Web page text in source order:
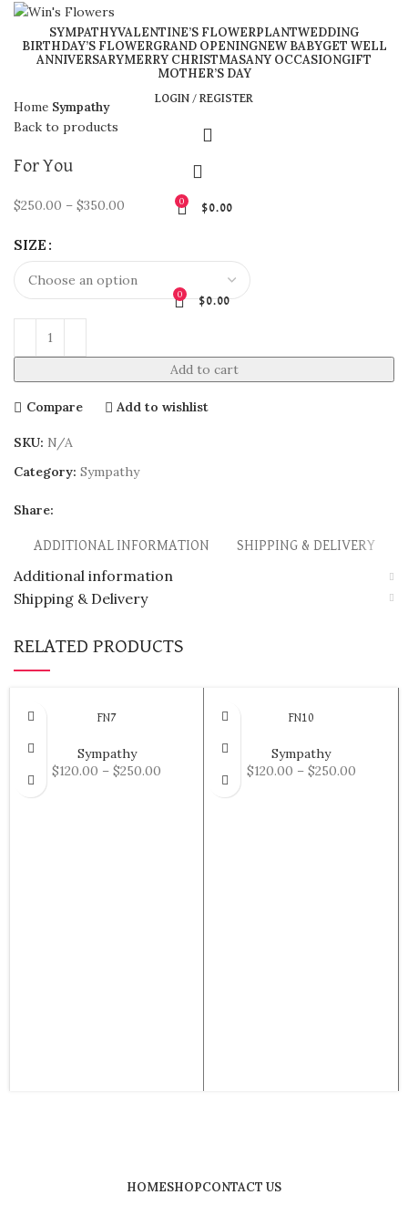
SYMPATHYVALENTINE’S FLOWERPLANTWEDDING
BIRTHDAY’S FLOWERGRAND OPENINGNEW BABYGET WELL
ANNIVERSARYMERRY CHRISTMASANY OCCASIONGIFT
MOTHER’S DAY
LOGIN / REGISTER
0
$0.00
0
$0.00
Click to enlarge
Home Sympathy
Back to products
For You
$250.00 – $350.00
SIZE
Add to cart
Compare Add to wishlist
SKU: N/A
Category: Sympathy
Share:
ADDITIONAL INFORMATION SHIPPING & DELIVERY
Additional information
Shipping & Delivery
RELATED PRODUCTS
FN7
Sympathy
$120.00 – $250.00
FN10
Sympathy
$120.00 – $250.00
HOMESHOPCONTACT US